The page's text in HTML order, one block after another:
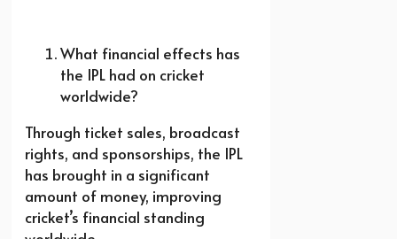
What financial effects has
the IPL had on cricket
worldwide?
Through ticket sales, broadcast
rights, and sponsorships, the IPL
has brought in a significant
amount of money, improving
cricket’s financial standing